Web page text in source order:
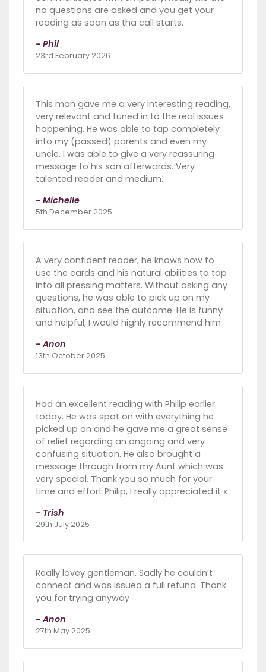
no questions are asked and you get your
reading as soon as tha call starts.
- Phil
23rd February 2026
This man gave me a very interesting reading,
very relevant and tuned in to the real issues
happening. He was able to tap completely
into my (passed) parents and even my
uncle. I was able to give a very reassuring
message to his son afterwards. Very
talented reader and medium.
- Michelle
5th December 2025
A very confident reader, he knows how to
use the cards and his natural abilities to tap
into all pressing matters. Without asking any
questions, he was able to pick up on my
situation, and see the outcome. He is funny
and helpful, I would highly recommend him
- Anon
13th October 2025
Had an excellent reading with Philip earlier
today. He was spot on with everything he
picked up on and he gave me a great sense
of relief regarding an ongoing and very
confusing situation. He also brought a
message through from my Aunt which was
very special. Thank you so much for your
time and effort Philip, I really appreciated it x
- Trish
29th July 2025
Really lovey gentleman. Sadly he couldn’t
connect and was issued a full refund. Thank
you for trying anyway
- Anon
27th May 2025